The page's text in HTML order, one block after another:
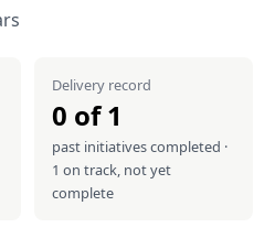
Delivery record
0 of 1
past initiatives completed ·
1 on track, not yet
complete